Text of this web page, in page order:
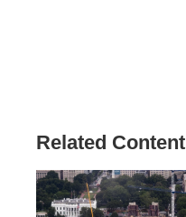
Related Content